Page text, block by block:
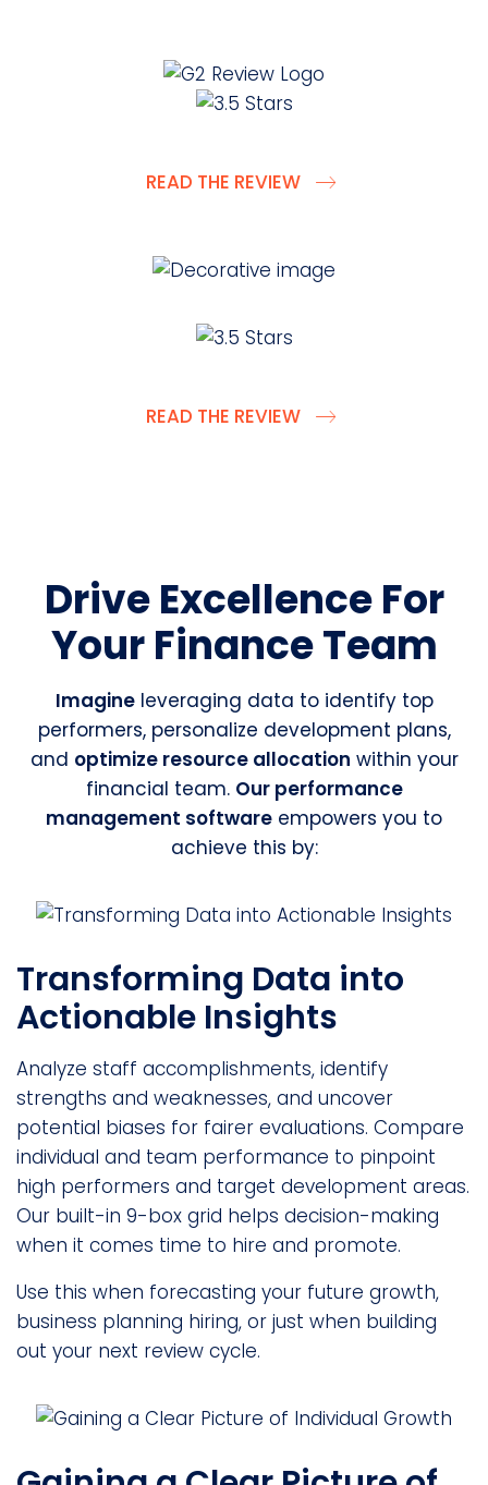
READ THE REVIEW
READ THE REVIEW
Drive Excellence For
Your Finance Team
Imagineleveraging data to identify top
performers, personalize development plans,
and optimize resource allocation within your
financial team. Our performance
management software empowers you to
achieve this by:
Transforming Data into
Actionable Insights
Analyze staff accomplishments, identify
strengths and weaknesses, and uncover
potential biases for fairer evaluations. Compare
individual and team performance to pinpoint
high performers and target development areas.
Our built-in 9-box grid helps decision-making
when it comes time to hire and promote.
Use this when forecasting your future growth,
business planning hiring, or just when building
out your next review cycle.